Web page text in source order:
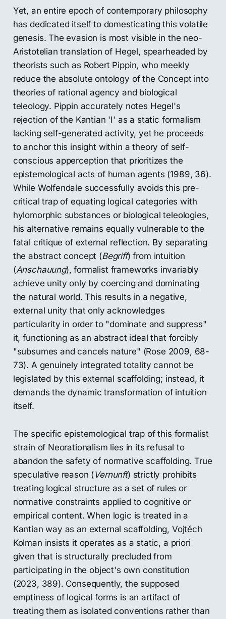
Yet, an entire epoch of contemporary philosophy
has dedicated itself to domesticating this volatile
genesis. The evasion is most visible in the neo-
Aristotelian translation of Hegel, spearheaded by
theorists such as Robert Pippin, who meekly
reduce the absolute ontology of the Concept into
theories of rational agency and biological
teleology. Pippin accurately notes Hegel's
rejection of the Kantian 'I' as a static formalism
lacking self-generated activity, yet he proceeds
to anchor this insight within a theory of self-
conscious apperception that prioritizes the
epistemological acts of human agents (1989, 36).
While Wolfendale successfully avoids this pre-
critical trap of equating logical categories with
hylomorphic substances or biological teleologies,
his alternative remains equally vulnerable to the
fatal critique of external reflection. By separating
the abstract concept (Begriff) from intuition
(Anschauung), formalist frameworks invariably
achieve unity only by coercing and dominating
the natural world. This results in a negative,
external unity that only acknowledges
particularity in order to "dominate and suppress"
it, functioning as an abstract ideal that forcibly
"subsumes and cancels nature" (Rose 2009, 68-
73). A genuinely integrated totality cannot be
legislated by this external scaffolding; instead, it
demands the dynamic transformation of intuition
itself.
The specific epistemological trap of this formalist
strain of Neorationalism lies in its refusal to
abandon the safety of normative scaffolding. True
speculative reason (Vernunft) strictly prohibits
treating logical structure as a set of rules or
normative constraints applied to cognitive or
empirical content. When logic is treated in a
Kantian way as an external scaffolding, Vojtěch
Kolman insists it operates as a static, a priori
given that is structurally precluded from
participating in the object's own constitution
(2023, 389). Consequently, the supposed
emptiness of logical forms is an artifact of
treating them as isolated conventions rather than